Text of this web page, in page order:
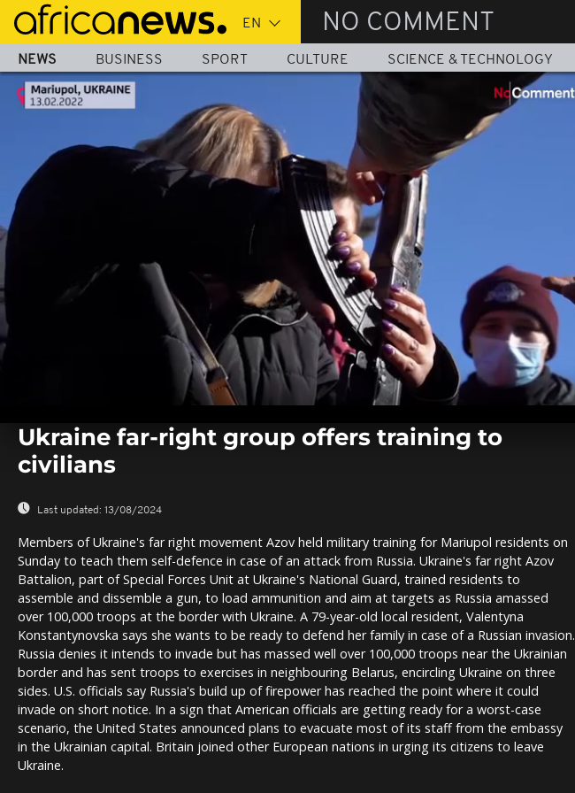
Skip
main
content
NO COMMENT
NEWS BUSINESS SPORT CULTURE SCIENCE & TECHNOLOGY
seconds
seconds Volume
Ukraine far-right group offers training to
civilians
Last updated: 13/08/2024
Members of Ukraine's far right movement Azov held military training for Mariupol residents on
Sunday to teach them self-defence in case of an attack from Russia. Ukraine's far right Azov
Battalion, part of Special Forces Unit at Ukraine's National Guard, trained residents to
assemble and dissemble a gun, to load ammunition and aim at targets as Russia amassed
over 100,000 troops at the border with Ukraine. A 79-year-old local resident, Valentyna
Konstantynovska says she wants to be ready to defend her family in case of a Russian invasion.
Russia denies it intends to invade but has massed well over 100,000 troops near the Ukrainian
border and has sent troops to exercises in neighbouring Belarus, encircling Ukraine on three
sides. U.S. officials say Russia's build up of firepower has reached the point where it could
invade on short notice. In a sign that American officials are getting ready for a worst-case
scenario, the United States announced plans to evacuate most of its staff from the embassy
in the Ukrainian capital. Britain joined other European nations in urging its citizens to leave
Ukraine.